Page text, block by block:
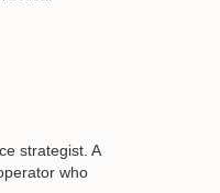
strategist. A
who